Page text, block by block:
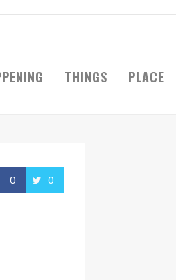
THINGS PLACE
0 0